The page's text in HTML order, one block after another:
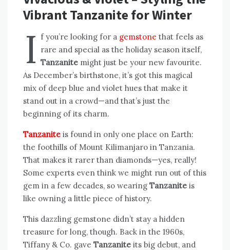
Vibrant Tanzanite for Winter
I f you’re looking for a gemstone that feels as
rare and special as the holiday season itself,
Tanzanite might just be your new favourite.
As December’s birthstone, it’s got this magical
mix of deep blue and violet hues that make it
stand out in a crowd—and that’s just the
beginning of its charm.
Tanzanite is found in only one place on Earth:
the foothills of Mount Kilimanjaro in Tanzania.
That makes it rarer than diamonds—yes, really!
Some experts even think we might run out of this
gem in a few decades, so wearing Tanzanite is
like owning a little piece of history.
This dazzling gemstone didn’t stay a hidden
treasure for long, though. Back in the 1960s,
Tiffany & Co. gave Tanzanite its big debut, and